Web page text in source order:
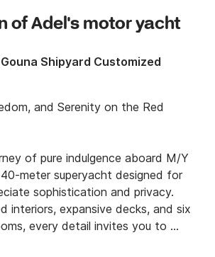
of Adel's motor yacht
Shipyard Customized
and Serenity on the Red
of pure indulgence aboard M/Y
meter superyacht designed for
sophistication and privacy.
interiors, expansive decks, and six
every detail invites you to